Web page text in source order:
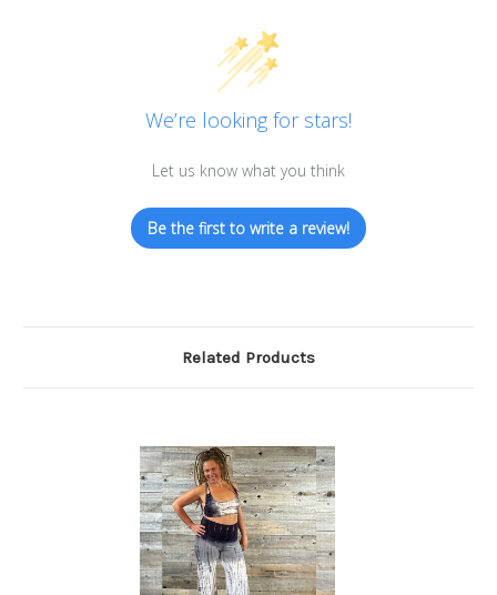
We’re looking for stars!
Let us know what you think
Be the first to write a review!
Related Products